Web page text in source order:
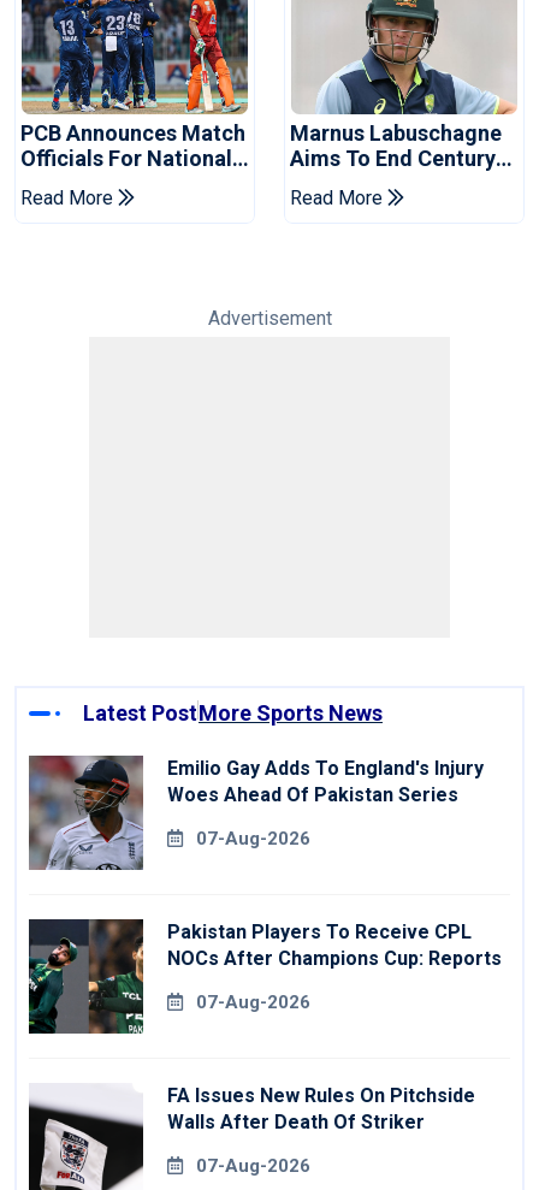
PCB Announces Match
Officials For National
Champions Cup
Read More
Marnus Labuschagne
Aims To End Century
Drought In Bangladesh
Tests
Read More
Advertisement
Latest PostMore Sports News
Emilio Gay Adds To England's Injury
Woes Ahead Of Pakistan Series
07-Aug-2026
Pakistan Players To Receive CPL
NOCs After Champions Cup: Reports
07-Aug-2026
FA Issues New Rules On Pitchside
Walls After Death Of Striker
07-Aug-2026